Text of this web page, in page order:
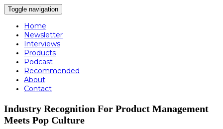
Toggle navigation
Home
Newsletter
Interviews
Products
Podcast
Recommended
About
Contact
Industry Recognition For Product Management
Meets Pop Culture